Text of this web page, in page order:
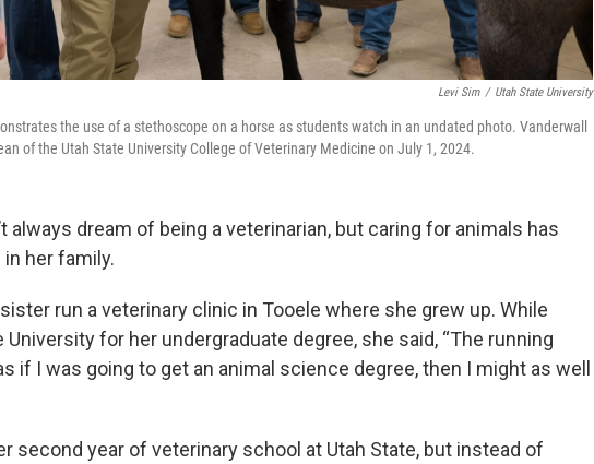
Levi Sim / Utah State University
the use of a stethoscope on a horse as students watch in an undated photo. Vanderwall
of the Utah State University College of Veterinary Medicine on July 1, 2024.
always dream of being a veterinarian, but caring for animals has
her family.
run a veterinary clinic in Tooele where she grew up. While
University for her undergraduate degree, she said, “The running
if I was going to get an animal science degree, then I might as well
second year of veterinary school at Utah State, but instead of